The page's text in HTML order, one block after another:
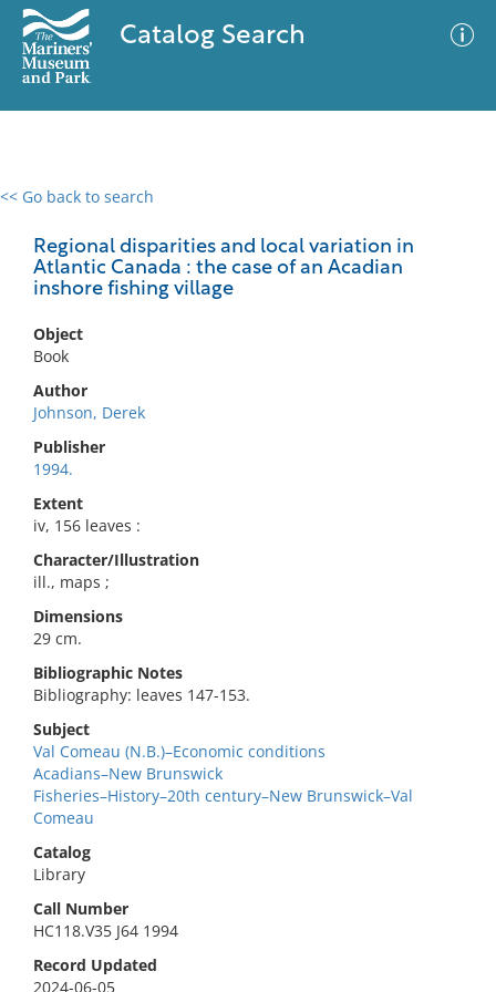
Catalog Search
<< Go back to search
Regional disparities and local variation in
Atlantic Canada : the case of an Acadian
inshore fishing village
Object
Book
Author
Johnson, Derek
Publisher
1994.
Extent
iv, 156 leaves :
Character/Illustration
ill., maps ;
Dimensions
29 cm.
Bibliographic Notes
Bibliography: leaves 147-153.
Subject
Val Comeau (N.B.)–Economic conditions
Acadians–New Brunswick
Fisheries–History–20th century–New Brunswick–Val
Comeau
Catalog
Library
Call Number
HC118.V35 J64 1994
Record Updated
2024-06-05
0 results